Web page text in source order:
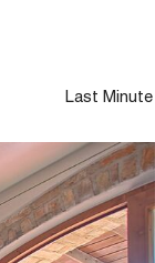
Last Minute